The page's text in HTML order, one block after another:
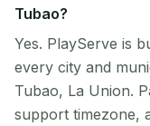
Tubao?
Yes. PlayServe is
every city and
Tubao, La Union.
support timezone,